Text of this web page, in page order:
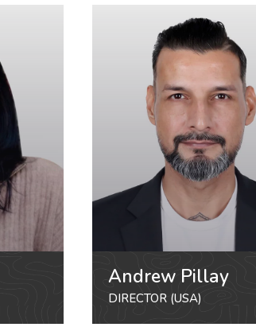
Andrew Pillay
DIRECTOR (USA)